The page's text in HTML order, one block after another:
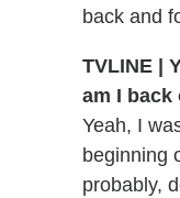
back and
TVLINE |
am I back
Yeah, I
beginning
probably,